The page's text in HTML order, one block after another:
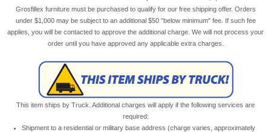
Grosfillex furniture must be purchased to qualify for our free shipping offer. Orders
under $1,000 may be subject to an additional $50 "below minimum" fee. If such fee
applies, you will be contacted to approve the additional charge. We will not process your
order until you have approved any applicable extra charges.
This item ships by Truck. Additional charges will apply if the following services are
required:
Shipment to a residential or military base address (charge varies, approximately